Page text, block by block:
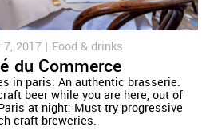
2017 | Food & drinks
du Commerce
in paris: An authentic brasserie.
beer while you are here, out of
at night: Must try progressive
craft breweries.